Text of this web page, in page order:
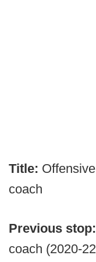
Title:
coach
Previous stop:
coach (2020-